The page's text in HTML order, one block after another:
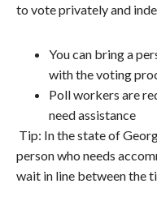
to vote privately and
You can bring a
with the voting
Poll workers are
need assistance
Tip: In the state of
person who needs
wait in line between the